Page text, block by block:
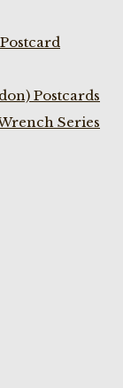
Postcards
Series